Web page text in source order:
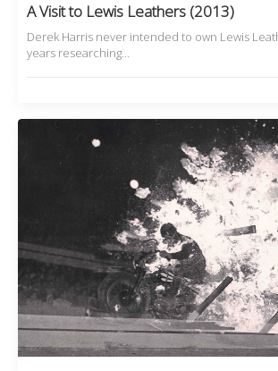
A Visit to Lewis Leathers (2013)
Derek Harris never intended to own Lewis
years researching…